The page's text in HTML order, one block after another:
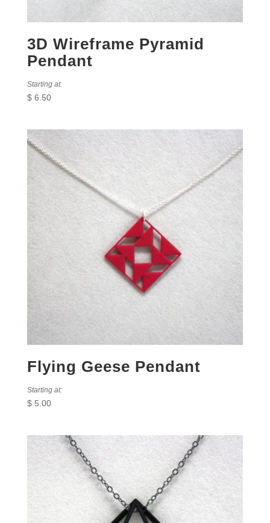
3D Wireframe Pyramid
Pendant
Starting at:
$6.50
Flying Geese Pendant
Starting at:
$5.00